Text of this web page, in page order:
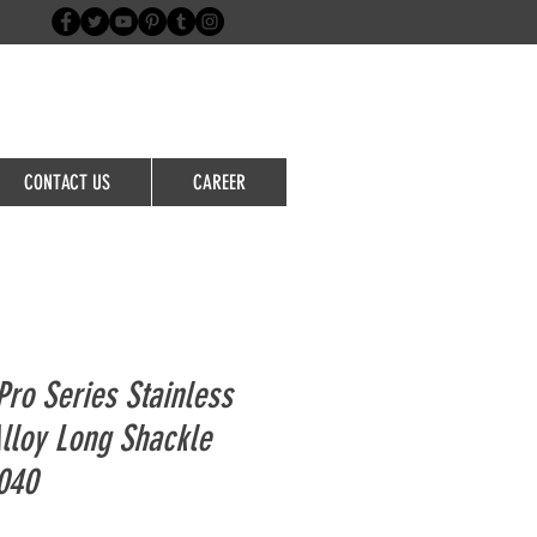
CONTACT US CAREER
Series Stainless
Long Shackle